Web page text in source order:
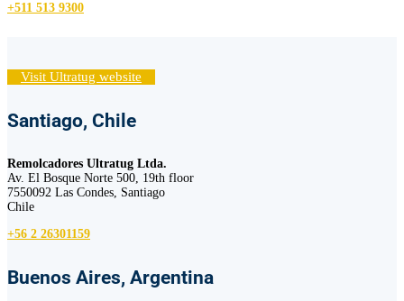
+511 513 9300
Visit Ultratug website
Santiago, Chile
Remolcadores Ultratug Ltda.
Av. El Bosque Norte 500, 19th floor
7550092 Las Condes, Santiago
Chile
+56 2 26301159
Buenos Aires, Argentina